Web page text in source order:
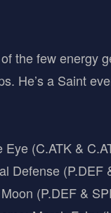
the few energy
He’s a Saint
Eye (C.ATK &
Defense (P.DEF
(P.DEF &